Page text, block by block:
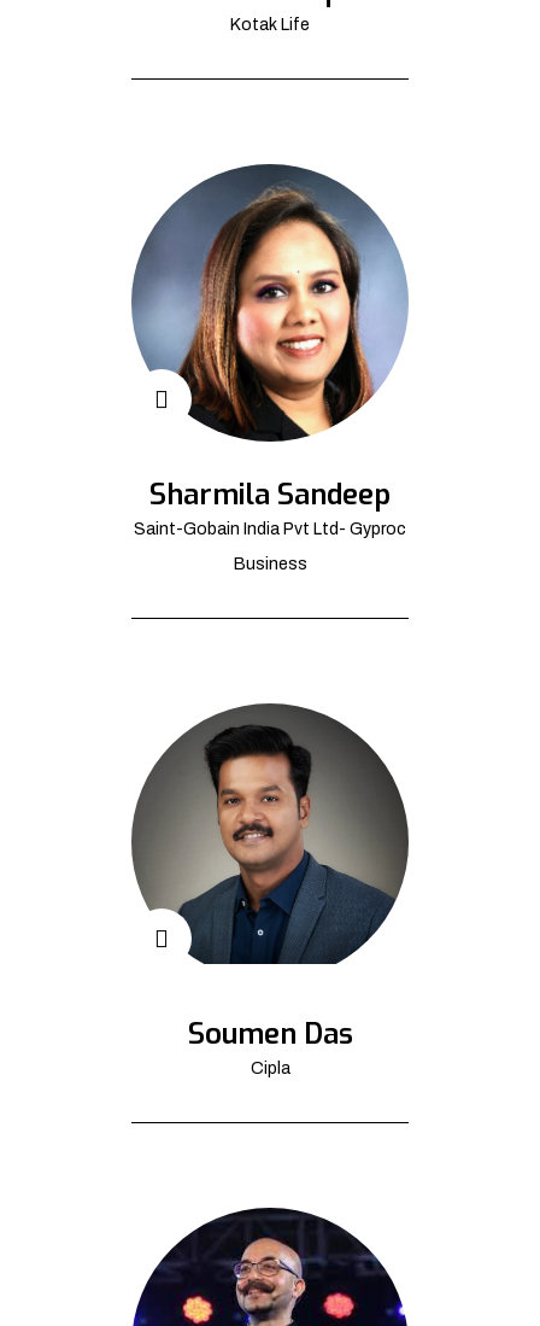
Kotak Life
Sharmila Sandeep
Saint-Gobain India Pvt Ltd- Gyproc
Business
Soumen Das
Cipla